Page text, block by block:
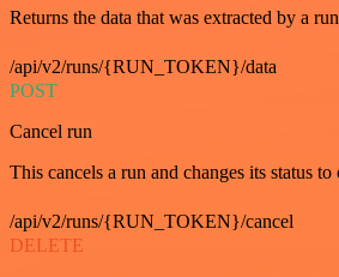
Returns the data that was extracted by a
/api/v2/runs/{RUN_TOKEN}/data
POST
Cancel run
This cancels a run and changes its status to
/api/v2/runs/{RUN_TOKEN}/cancel
DELETE